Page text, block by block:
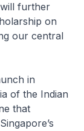
further
on
our central
in
of the Indian
that